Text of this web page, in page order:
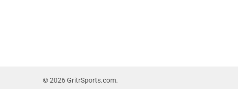
©2026GritrSports.com.